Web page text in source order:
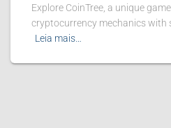
Explore CoinTree, a unique
cryptocurrency mechanics with
Leia mais…